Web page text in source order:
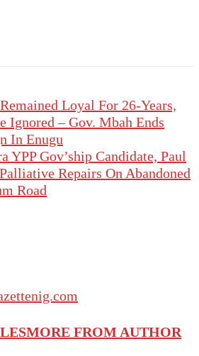
Loyal For 26-Years,
Ignored – Gov. Mbah Ends
In Enugu
YPP Gov’ship Candidate, Paul
Repairs On Abandoned
Road
MORE FROM AUTHOR